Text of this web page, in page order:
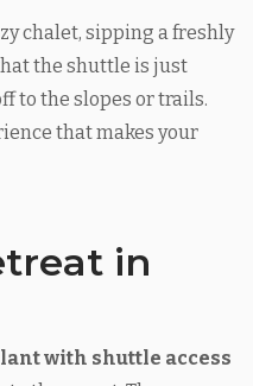
chalet, sipping a freshly
the shuttle is just
to the slopes or trails.
that makes your
in
with shuttle access